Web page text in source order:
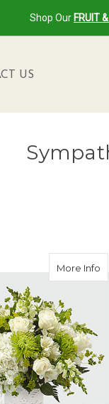
Shop Our FRUIT
US
More Info